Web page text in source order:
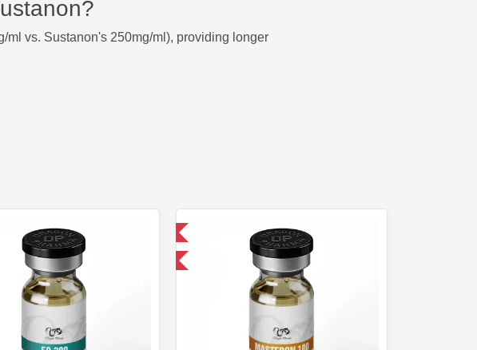
ml vs. Sustanon's 250mg/ml), providing longer
Domestic & International